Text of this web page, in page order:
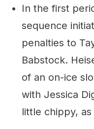
In the first
sequence
penalties to
Babstock.
of an on-ice
with Jessica
little chippy,